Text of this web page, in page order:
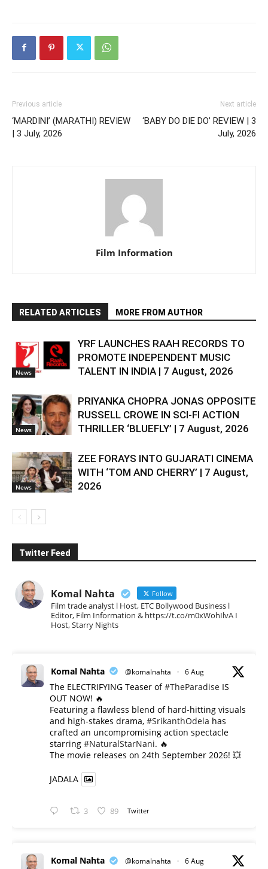
Previous article
‘MARDINI’ (MARATHI) REVIEW
| 3 July, 2026
Next article
‘BABY DO DIE DO’ REVIEW | 3
July, 2026
Film Information
RELATED ARTICLES MORE FROM AUTHOR
News
YRF LAUNCHES RAAH RECORDS TO
PROMOTE INDEPENDENT MUSIC
TALENT IN INDIA | 7 August, 2026
News
PRIYANKA CHOPRA JONAS OPPOSITE
RUSSELL CROWE IN SCI-FI ACTION
THRILLER ‘BLUEFLY’ | 7 August, 2026
News
ZEE FORAYS INTO GUJARATI CINEMA
WITH ‘TOM AND CHERRY’ | 7 August,
2026
Twitter Feed
Komal Nahta Follow
Film trade analyst l Host, ETC Bollywood Business l
Editor, Film Information & https://t.co/m0xWohIlvA I
Host, Starry Nights
Komal Nahta @komalnahta · 6 Aug
The ELECTRIFYING Teaser of#TheParadise IS
OUT NOW! 🔥
​Featuring a flawless blend of hard-hitting visuals
and high-stakes drama, #SrikanthOdela has
crafted an uncompromising action spectacle
starring #NaturalStarNani. 🔥
​The movie releases on 24th September 2026! 💥
JADALA
3 89 Twitter
Komal Nahta @komalnahta · 6 Aug